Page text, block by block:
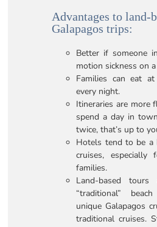
Advantages to land-
Galapagos trips:
Better if someone
motion sickness on
Families can eat
every night.
Itineraries are more
spend a day in
twice, that’s up to
Hotels tend to be a
cruises,
families.
Land-based
“traditional”
unique Galapagos
traditional cruises.